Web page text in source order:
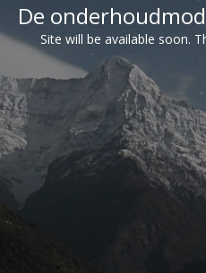
De
Site will be available soon.